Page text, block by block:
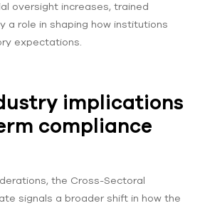
oversight increases, trained
a role in shaping how institutions
expectations.
implications
compliance
the Cross-Sectoral
signals a broader shift in how the